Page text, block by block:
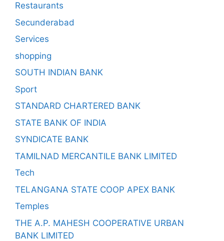
Restaurants
Secunderabad
Services
shopping
SOUTH INDIAN BANK
Sport
STANDARD CHARTERED BANK
STATE BANK OF INDIA
SYNDICATE BANK
TAMILNAD MERCANTILE BANK LIMITED
Tech
TELANGANA STATE COOP APEX BANK
Temples
THE A.P. MAHESH COOPERATIVE URBAN
BANK LIMITED